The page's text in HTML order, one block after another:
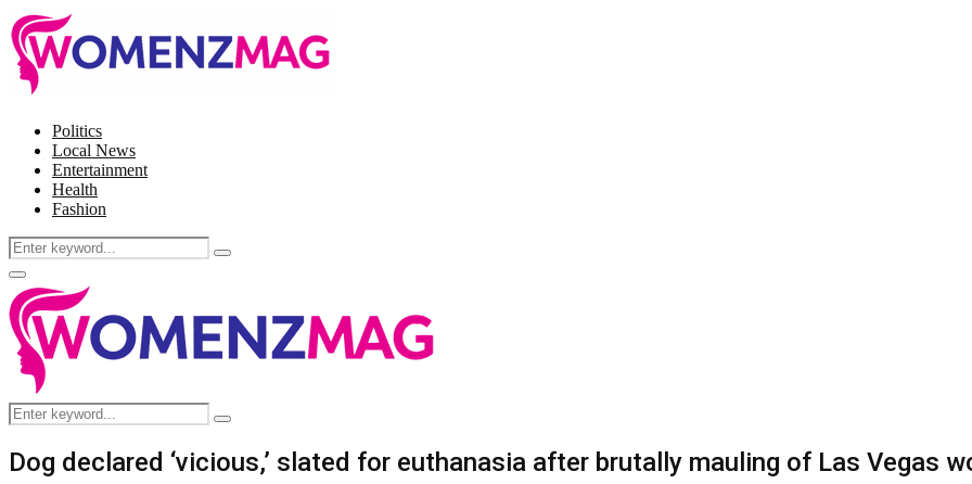
Politics
Local News
Entertainment
Health
Fashion
Search
for:
Search
Facebook
Twitter
Instagram
Pinterest
Primary
Menu
Search
for:
Search
Dog declared ‘vicious,’ slated for euthanasia after brutally mauling of Las Vegas